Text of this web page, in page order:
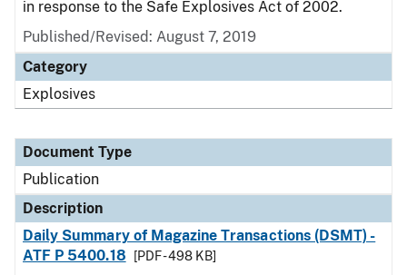
in response to the Safe Explosives Act of 2002.
Published/Revised: August 7, 2019
Category
Explosives
Document Type
Publication
Description
Daily Summary of Magazine Transactions (DSMT) -
ATF P 5400.18
[PDF - 498 KB]